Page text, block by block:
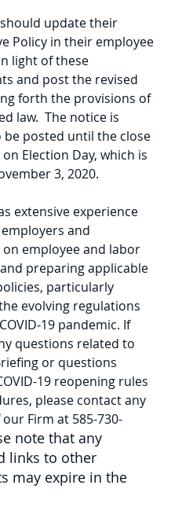
update their
Policy in their employee
light of these
and post the revised
forth the provisions of
law.  The notice is
posted until the close
Election Day, which is
3, 2020.
extensive experience
and
on employee and labor
preparing applicable
particularly
evolving regulations
19 pandemic. If
questions related to
or questions
19 reopening rules
please contact any
Firm at 585-730-
note that any
links to other
may expire in the